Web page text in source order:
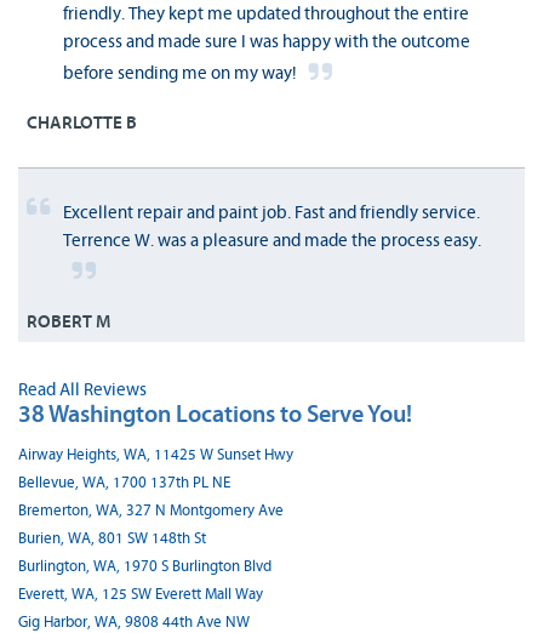
friendly. They kept me updated throughout the entire
process and made sure I was happy with the outcome
before sending me on my way!
CHARLOTTE B
Excellent repair and paint job. Fast and friendly service.
Terrence W. was a pleasure and made the process easy.
ROBERT M
Read All Reviews
38 Washington Locations to Serve You!
Airway Heights, WA, 11425 W Sunset Hwy
Bellevue, WA, 1700 137th PL NE
Bremerton, WA, 327 N Montgomery Ave
Burien, WA, 801 SW 148th St
Burlington, WA, 1970 S Burlington Blvd
Everett, WA, 125 SW Everett Mall Way
Gig Harbor, WA, 9808 44th Ave NW